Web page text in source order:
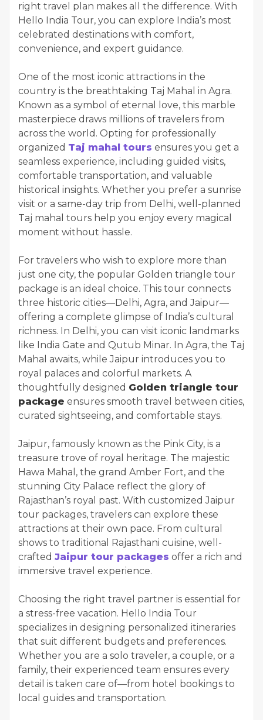
right travel plan makes all the difference. With
Hello India Tour, you can explore India’s most
celebrated destinations with comfort,
convenience, and expert guidance.
One of the most iconic attractions in the
country is the breathtaking Taj Mahal in Agra.
Known as a symbol of eternal love, this marble
masterpiece draws millions of travelers from
across the world. Opting for professionally
organized Taj mahal tours ensures you get a
seamless experience, including guided visits,
comfortable transportation, and valuable
historical insights. Whether you prefer a sunrise
visit or a same-day trip from Delhi, well-planned
Taj mahal tours help you enjoy every magical
moment without hassle.
For travelers who wish to explore more than
just one city, the popular Golden triangle tour
package is an ideal choice. This tour connects
three historic cities—Delhi, Agra, and Jaipur—
offering a complete glimpse of India’s cultural
richness. In Delhi, you can visit iconic landmarks
like India Gate and Qutub Minar. In Agra, the Taj
Mahal awaits, while Jaipur introduces you to
royal palaces and colorful markets. A
thoughtfully designed Golden triangle tour
package ensures smooth travel between cities,
curated sightseeing, and comfortable stays.
Jaipur, famously known as the Pink City, is a
treasure trove of royal heritage. The majestic
Hawa Mahal, the grand Amber Fort, and the
stunning City Palace reflect the glory of
Rajasthan’s royal past. With customized Jaipur
tour packages, travelers can explore these
attractions at their own pace. From cultural
shows to traditional Rajasthani cuisine, well-
crafted Jaipur tour packages offer a rich and
immersive travel experience.
Choosing the right travel partner is essential for
a stress-free vacation. Hello India Tour
specializes in designing personalized itineraries
that suit different budgets and preferences.
Whether you are a solo traveler, a couple, or a
family, their experienced team ensures every
detail is taken care of—from hotel bookings to
local guides and transportation.